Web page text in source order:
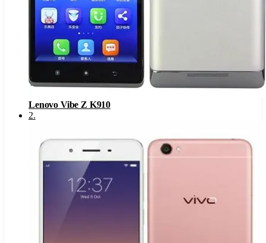
Lenovo Vibe Z K910
2.